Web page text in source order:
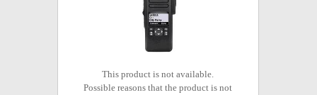
This product is not available.
Possible reasons that the product is not